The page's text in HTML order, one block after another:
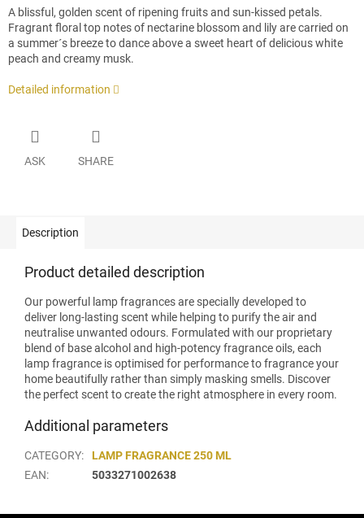
A blissful, golden scent of ripening fruits and sun-kissed petals.
Fragrant floral top notes of nectarine blossom and lily are carried on
a summer´s breeze to dance above a sweet heart of delicious white
peach and creamy musk.
Detailed information
ASK SHARE
Description
Product detailed description
Our powerful lamp fragrances are specially developed to
deliver long-lasting scent while helping to purify the air and
neutralise unwanted odours. Formulated with our proprietary
blend of base alcohol and high-potency fragrance oils, each
lamp fragrance is optimised for performance to fragrance your
home beautifully rather than simply masking smells. Discover
the perfect scent to create the right atmosphere in every room.
Additional parameters
CATEGORY:
LAMP FRAGRANCE 250 ML
EAN: 5033271002638